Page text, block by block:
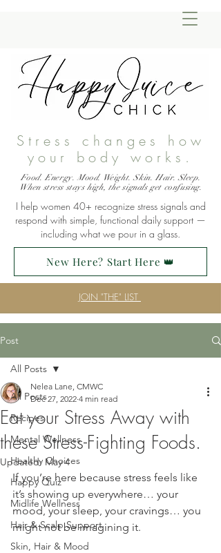
Stress changes how
your body works.
Food. Energy. Mood. Weight. Skin. Hair. Sleep.
When stress stays high, the signals get confusing.
I help women 40+ recognize stress signals and
respond with simple, functional daily support —
including what we pour in a glass.
JOIN "THE" LIST
New Here? Start Here 👑
Post
All Posts
Recipes
Mental Wellness
Healthy Choices
Happy Quiz
Midlife Wellness
Hair & Scalp Support
Skin, Hair & Mood
All Posts
Eat your Stress Away with
these Stress-Fighting Foods.
Nelea Lane, CMWC
Dec 27, 2022 4 min read
Updated: May 4
If you’re here because stress feels like
it’s showing up everywhere… your
mood, your sleep, your cravings… you
might not be imagining it.